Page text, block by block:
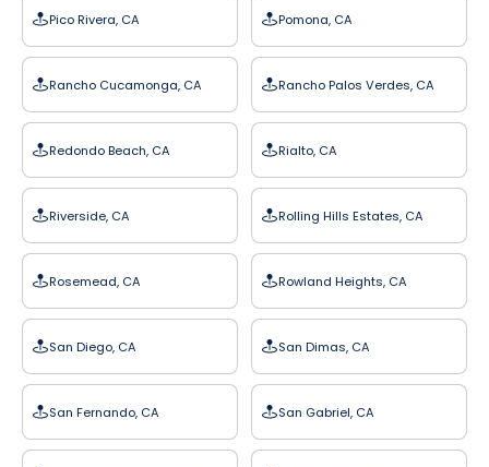
Pico Rivera, CA Pomona, CA
Rancho Cucamonga, CA Rancho Palos Verdes, CA
Redondo Beach, CA Rialto, CA
Riverside, CA Rolling Hills Estates, CA
Rosemead, CA Rowland Heights, CA
San Diego, CA San Dimas, CA
San Fernando, CA San Gabriel, CA